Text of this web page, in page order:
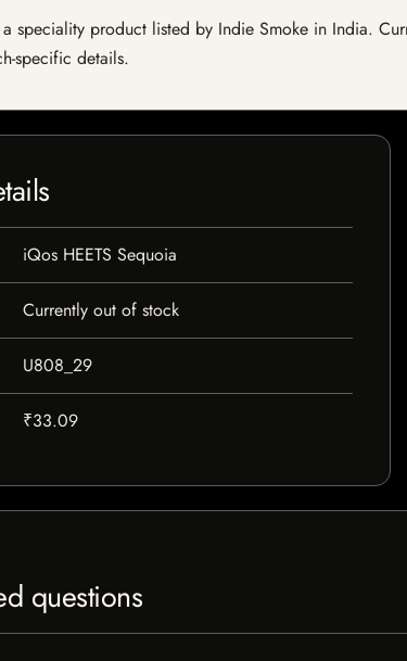
speciality product listed by Indie Smoke in India.
specific details.
iQos HEETS Sequoia
Currently out of stock
U808_29
₹33.09
questions